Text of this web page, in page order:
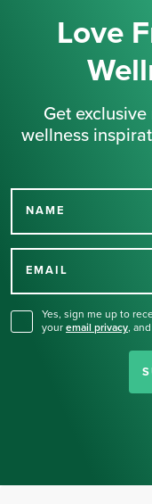
Love
Get
wellness
NAME
EMAIL
Yes, sign me up to
your email privacy,
Thank